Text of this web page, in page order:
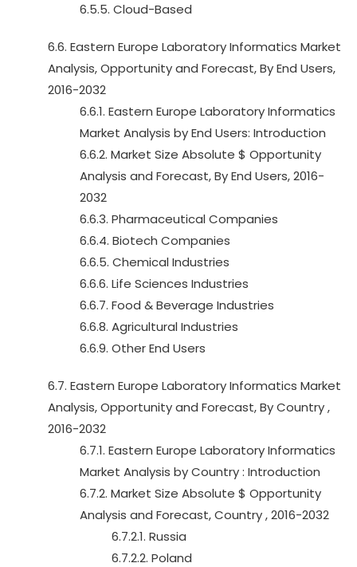
6.5.5. Cloud-Based
6.6. Eastern Europe Laboratory Informatics Market
Analysis, Opportunity and Forecast, By End Users,
2016-2032
6.6.1. Eastern Europe Laboratory Informatics
Market Analysis by End Users: Introduction
6.6.2. Market Size Absolute $ Opportunity
Analysis and Forecast, By End Users, 2016-
2032
6.6.3. Pharmaceutical Companies
6.6.4. Biotech Companies
6.6.5. Chemical Industries
6.6.6. Life Sciences Industries
6.6.7. Food & Beverage Industries
6.6.8. Agricultural Industries
6.6.9. Other End Users
6.7. Eastern Europe Laboratory Informatics Market
Analysis, Opportunity and Forecast, By Country ,
2016-2032
6.7.1. Eastern Europe Laboratory Informatics
Market Analysis by Country : Introduction
6.7.2. Market Size Absolute $ Opportunity
Analysis and Forecast, Country , 2016-2032
6.7.2.1. Russia
6.7.2.2. Poland